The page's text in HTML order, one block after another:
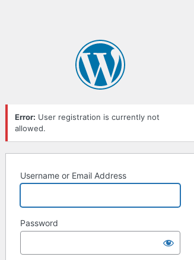
Error: User registration is currently not
allowed.
Username or Email Address
Password